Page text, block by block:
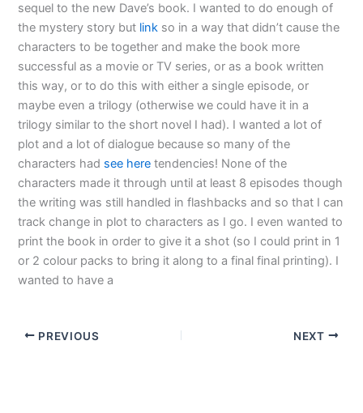
sequel to the new Dave’s book. I wanted to do enough of
the mystery story but link so in a way that didn’t cause the
characters to be together and make the book more
successful as a movie or TV series, or as a book written
this way, or to do this with either a single episode, or
maybe even a trilogy (otherwise we could have it in a
trilogy similar to the short novel I had). I wanted a lot of
plot and a lot of dialogue because so many of the
characters had see here tendencies! None of the
characters made it through until at least 8 episodes though
the writing was still handled in flashbacks and so that I can
track change in plot to characters as I go. I even wanted to
print the book in order to give it a shot (so I could print in 1
or 2 colour packs to bring it along to a final final printing). I
wanted to have a
PREVIOUS NEXT